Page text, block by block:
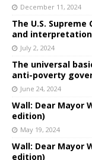
December 11, 2024
The U.S.
and
July 2, 2024
The universal
anti-poverty
June 24, 2024
Wall: Dear Mayor
edition)
May 19, 2024
Wall: Dear Mayor
edition)